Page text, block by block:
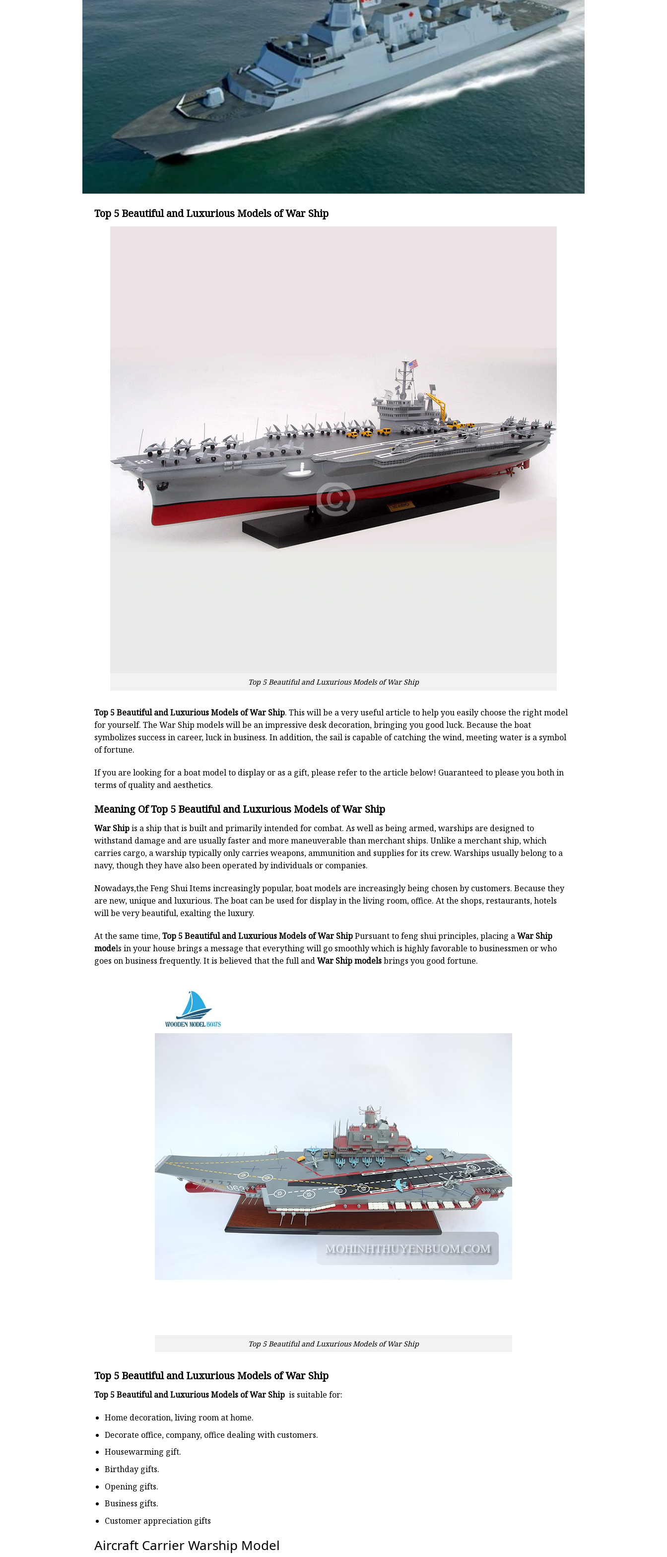
Top 5 Beautiful and Luxurious Models of War Ship
Top 5 Beautiful and Luxurious Models of War Ship
Top 5 Beautiful and Luxurious Models of War Ship. This will be a very useful article to help you easily choose the right model
for yourself. The War Ship models will be an impressive desk decoration, bringing you good luck. Because the boat
symbolizes success in career, luck in business. In addition, the sail is capable of catching the wind, meeting water is a symbol
of fortune.
If you are looking for a boat model to display or as a gift, please refer to the article below! Guaranteed to please you both in
terms of quality and aesthetics.
Meaning Of Top 5 Beautiful and Luxurious Models of War Ship
War Shipis a ship that is built and primarily intended for combat. As well as being armed, warships are designed to
withstand damage and are usually faster and more maneuverable than merchant ships. Unlike a merchant ship, which
carries cargo, a warship typically only carries weapons, ammunition and supplies for its crew. Warships usually belong to a
navy, though they have also been operated by individuals or companies.
Nowadays,the Feng Shui Items increasingly popular, boat models are increasingly being chosen by customers. Because they
are new, unique and luxurious. The boat can be used for display in the living room, office. At the shops, restaurants, hotels
will be very beautiful, exalting the luxury.
At the same time,Top 5 Beautiful and Luxurious Models of War ShipPursuant to feng shui principles, placing aWar Ship
models in your house brings a message that everything will go smoothly which is highly favorable to businessmen or who
goes on business frequently. It is believed that the full andWar Ship modelsbrings you good fortune.
Top 5 Beautiful and Luxurious Models of War Ship
Top 5 Beautiful and Luxurious Models of War Ship
Top 5 Beautiful and Luxurious Models of War Ship is suitable for:
Home decoration, living room at home.
Decorate office, company, office dealing with customers.
Housewarming gift.
Birthday gifts.
Opening gifts.
Business gifts.
Customer appreciation gifts
Aircraft Carrier Warship Model